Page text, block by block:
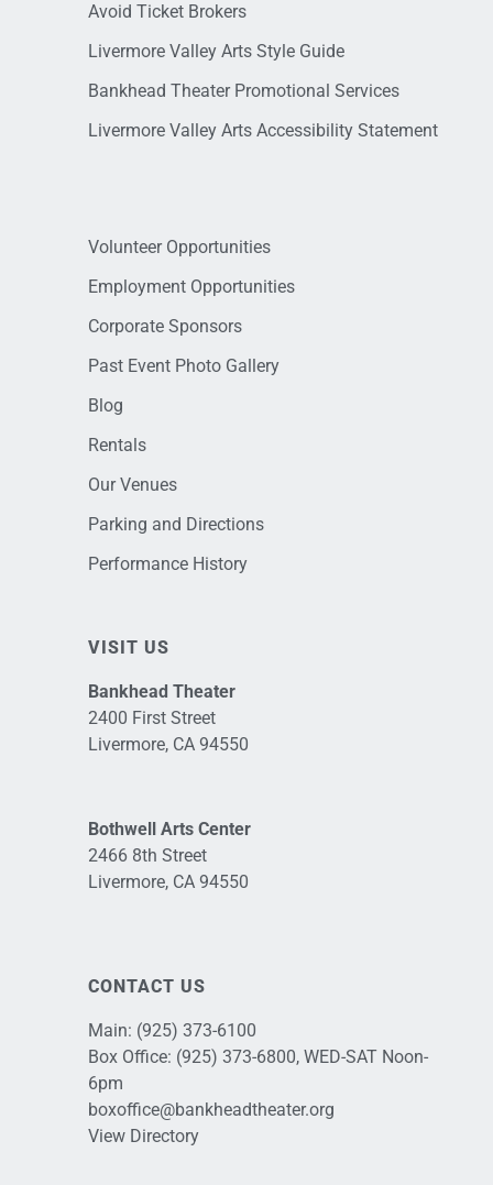
Avoid Ticket Brokers
Livermore Valley Arts Style Guide
Bankhead Theater Promotional Services
Livermore Valley Arts Accessibility Statement
Volunteer Opportunities
Employment Opportunities
Corporate Sponsors
Past Event Photo Gallery
Blog
Rentals
Our Venues
Parking and Directions
Performance History
VISIT US
Bankhead Theater
2400 First Street
Livermore, CA 94550
Bothwell Arts Center
2466 8th Street
Livermore, CA 94550
CONTACT US
Main: (925) 373-6100
Box Office: (925) 373-6800, WED-SAT Noon-
6pm
boxoffice@bankheadtheater.org
View Directory